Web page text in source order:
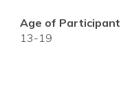
Age of
13-19